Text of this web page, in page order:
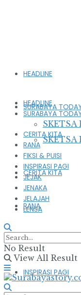
HEADLINE
SURABAYA
SKETSA
CERITA KITA
RANA
FIKSI & PUISI
INSPIRASI PAGI
HEADLINE
SURABAYA
SKETSA
CERITA KITA
RANA
FIKSI & PUISI
INSPIRASI PAGI
JEJAK
JENAKA
JELAJAH
LENSA
No Result
View All Result